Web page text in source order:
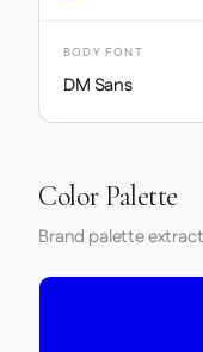
BODY FONT
DM Sans
Color Palette
Brand palette